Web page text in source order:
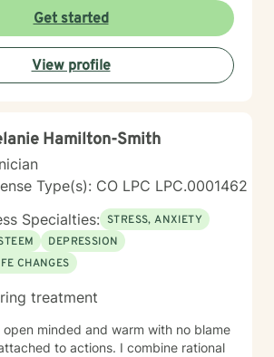
Get started
View profile
Hamilton-Smith
Type(s): CO LPC LPC.0001462
Specialties: STRESS, ANXIETY
DEPRESSION
CHANGES
treatment
minded and warm with no blame
to actions. I combine rational